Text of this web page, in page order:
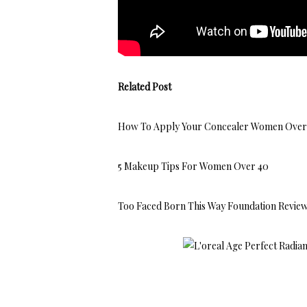
Related Post
How To Apply Your Concealer Women
5 Makeup Tips For Women Over 40
Too Faced Born This Way Foundation